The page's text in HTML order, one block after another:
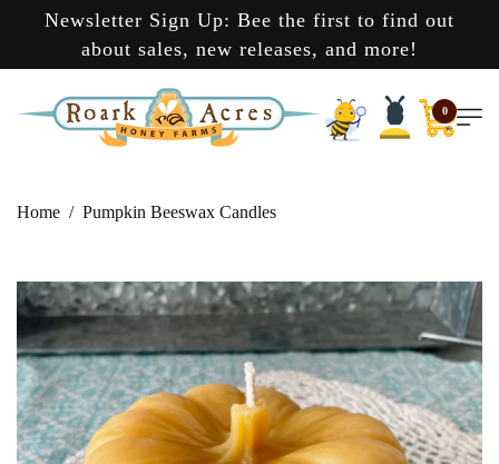
Newsletter Sign Up: Bee the first to find out
about sales, new releases, and more!
0
Home Pumpkin Beeswax Candles